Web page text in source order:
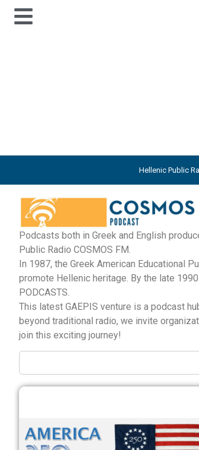
Hellenic Public
Podcasts both in Greek and English
Public Radio COSMOS FM.
In 1987, the Greek American Educational
promote Hellenic heritage. By the late
PODCASTS.
This latest GAEPIS venture is a podcast
beyond traditional radio, we invite
join this exciting journey!